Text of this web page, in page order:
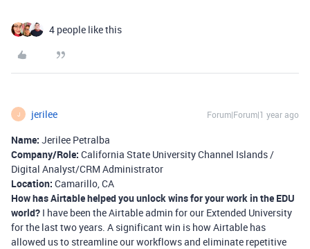
4 people like this
J jerilee Forum|Forum|1 year ago
Name: Jerilee Petralba
Company/Role: California State University Channel Islands /
Digital Analyst/CRM Administrator
Location: Camarillo, CA
How has Airtable helped you unlock wins for your work in the EDU
world? I have been the Airtable admin for our Extended University
for the last two years. A significant win is how Airtable has
allowed us to streamline our workflows and eliminate repetitive